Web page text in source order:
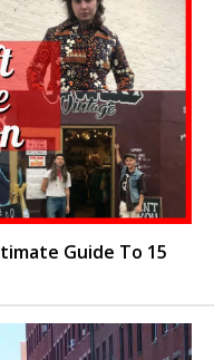
Guide To 15